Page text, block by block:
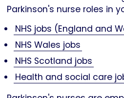
Parkinson's nurse roles in
NHS jobs (England and
NHS Wales jobs
NHS Scotland jobs
Health and social care